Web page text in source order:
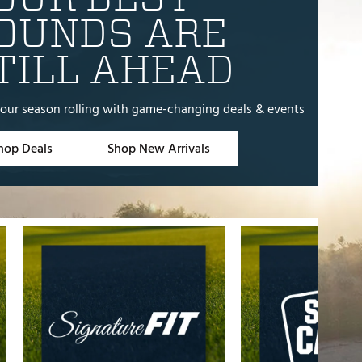
ARE
AHEAD
season rolling with game-changing deals & events
Deals
Shop New Arrivals